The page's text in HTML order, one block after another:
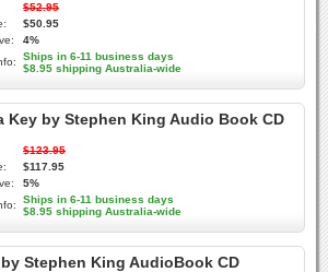
$52.95
$50.95
4%
Ships in 6-11 business days
$8.95 shipping Australia-wide
Key by Stephen King Audio Book CD
$123.95
$117.95
5%
Ships in 6-11 business days
$8.95 shipping Australia-wide
Stephen King AudioBook CD